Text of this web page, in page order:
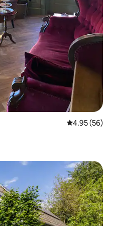
4.95 out of 5
4.95 (56)